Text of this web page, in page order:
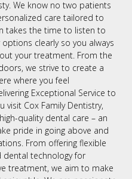
We know no two patients
care tailored to
takes the time to listen to
clearly so you always
your treatment. From the
we strive to create a
where you feel
Exceptional Service to
visit Cox Family Dentistry,
quality dental care – an
pride in going above and
From offering flexible
dental technology for
treatment, we aim to make